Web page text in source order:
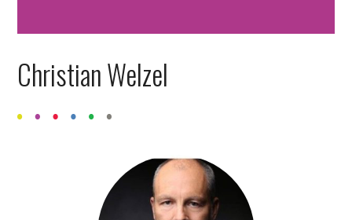
Christian Welzel